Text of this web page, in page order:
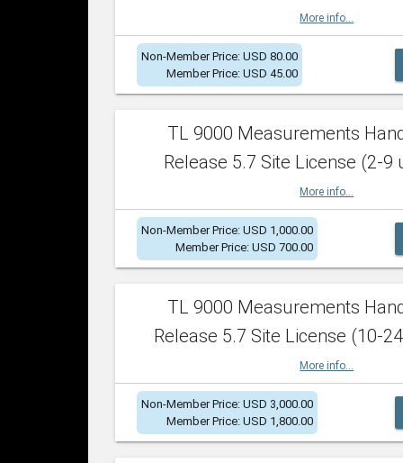
More info...
Non-Member Price: USD 80.00
Member Price: USD 45.00
TL 9000 Measurements
Release 5.7 Site License (2-9
More info...
Non-Member Price: USD 1,000.00
Member Price: USD 700.00
TL 9000 Measurements
Release 5.7 Site License (10-
More info...
Non-Member Price: USD 3,000.00
Member Price: USD 1,800.00